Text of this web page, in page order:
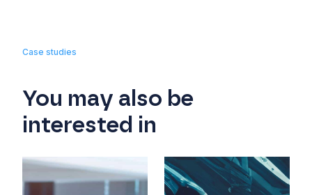
Case studies
You may also be
interested in